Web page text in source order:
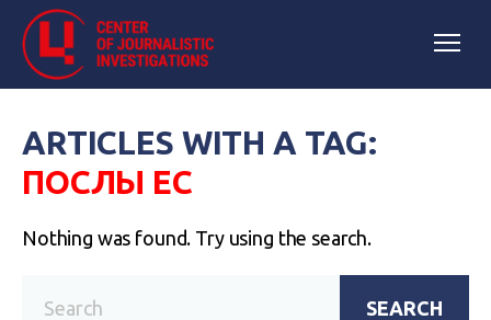
ARTICLES WITH A TAG:
ПОСЛЫ ЕС
Nothing was found. Try using the search.
SEARCH